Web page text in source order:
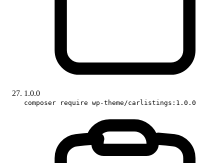
1.0.0
composer require wp-theme/carlistings:1.0.0